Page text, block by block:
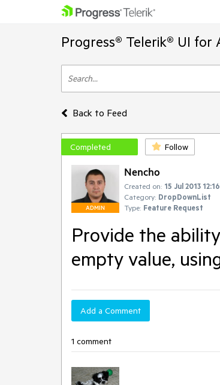
Progress® Telerik® UI for
Back to Feed
Completed Follow
ADMIN
Nencho
Created on: 15 Jul 2013 12:16
Category: DropDownList
Type: Feature Request
Provide the
empty value,
Add a Comment
1 comment